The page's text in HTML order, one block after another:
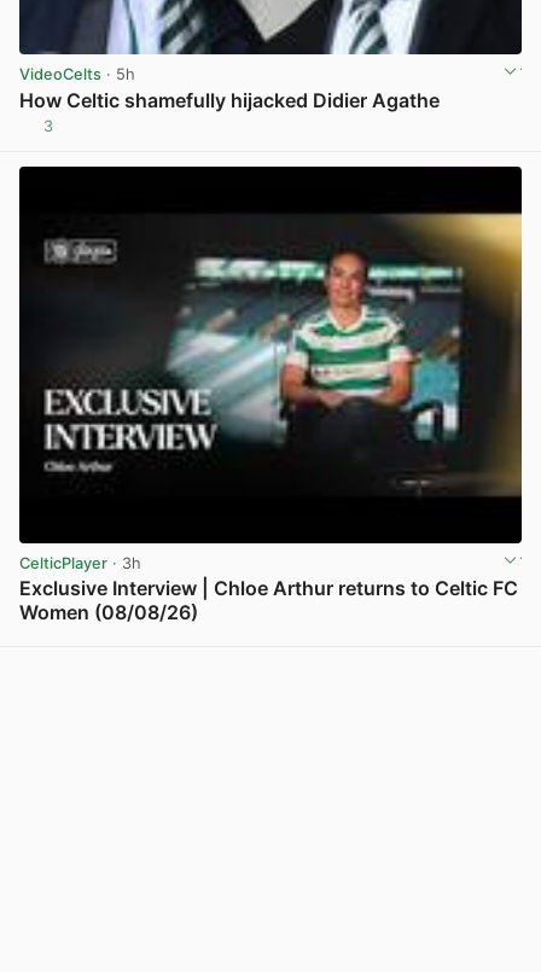
VideoCelts · 5h
How Celtic shamefully hijacked Didier Agathe
3
CelticPlayer · 3h
Exclusive Interview | Chloe Arthur returns to Celtic FC
Women (08/08/26)